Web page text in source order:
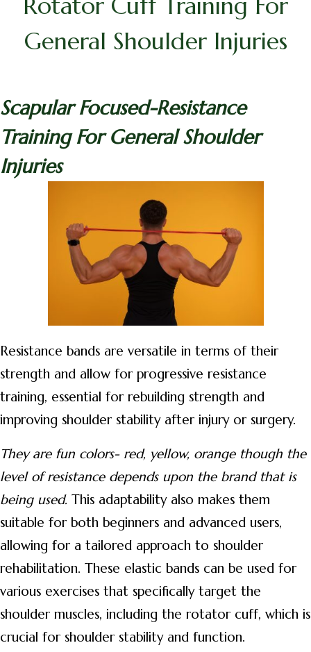
General Shoulder Injuries
Scapular Focused-Resistance
Training For General Shoulder
Injuries
Resistance bands are versatile in terms of their
strength and allow for progressive resistance
training, essential for rebuilding strength and
improving shoulder stability after injury or surgery.
They are fun colors- red, yellow, orange though the
level of resistance depends upon the brand that is
being used. This adaptability also makes them
suitable for both beginners and advanced users,
allowing for a tailored approach to shoulder
rehabilitation. These elastic bands can be used for
various exercises that specifically target the
shoulder muscles, including the rotator cuff, which is
crucial for shoulder stability and function.